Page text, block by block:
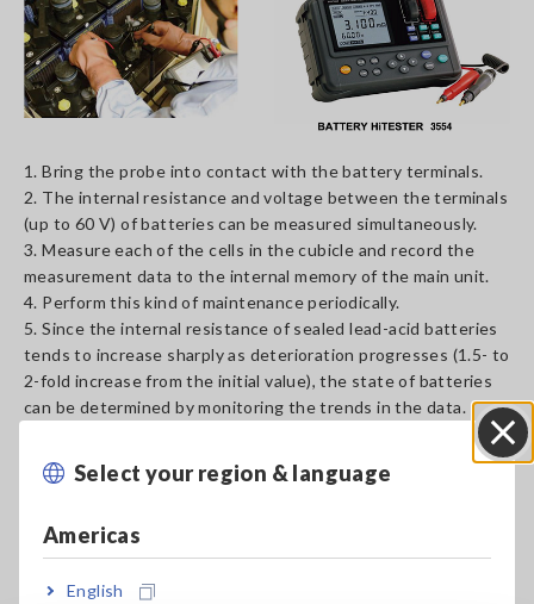
Select your region & language
Americas
English
1. Bring the probe into contact with the battery terminals.
2. The internal resistance and voltage between the terminals
(up to 60 V) of batteries can be measured simultaneously.
3. Measure each of the cells in the cubicle and record the
measurement data to the internal memory of the main unit.
4. Perform this kind of maintenance periodically.
5. Since the internal resistance of sealed lead-acid batteries
tends to increase sharply as deterioration progresses (1.5- to
2-fold increase from the initial value), the state of batteries
can be determined by monitoring the trends in the data.
The acceptance and rejection threshold varies depending on
internal resistance and terminal voltage of a new or a good
battery need to be measured in advance.
Changes in the internal resistance of open (liquid) lead-acid